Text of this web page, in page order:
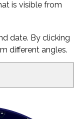
is visible from
date. By clicking
different angles.